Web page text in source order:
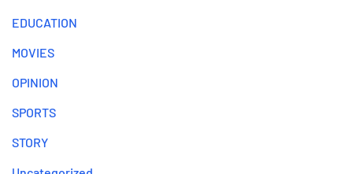
EDUCATION
MOVIES
OPINION
SPORTS
STORY